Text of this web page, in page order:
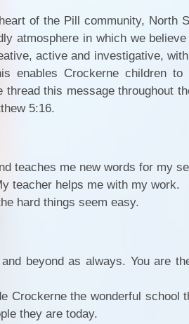
Vacancies
of the Pill community, North
atmosphere in which we
active and investigative,
enables Crockerne children
this message throughout
5:16.
teaches me new words for my
teacher helps me with my work.
hard things seem easy.
beyond as always. You are
Crockerne the wonderful school
they are today.